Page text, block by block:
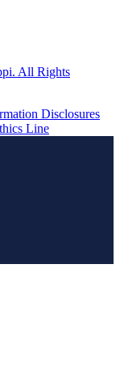
All Rights
Disclosures
Line